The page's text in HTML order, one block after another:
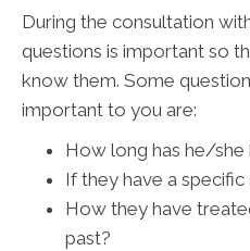
During the consultation
questions is important so
know them. Some
important to you are:
How long has he/she
If they have a
How they have
past?